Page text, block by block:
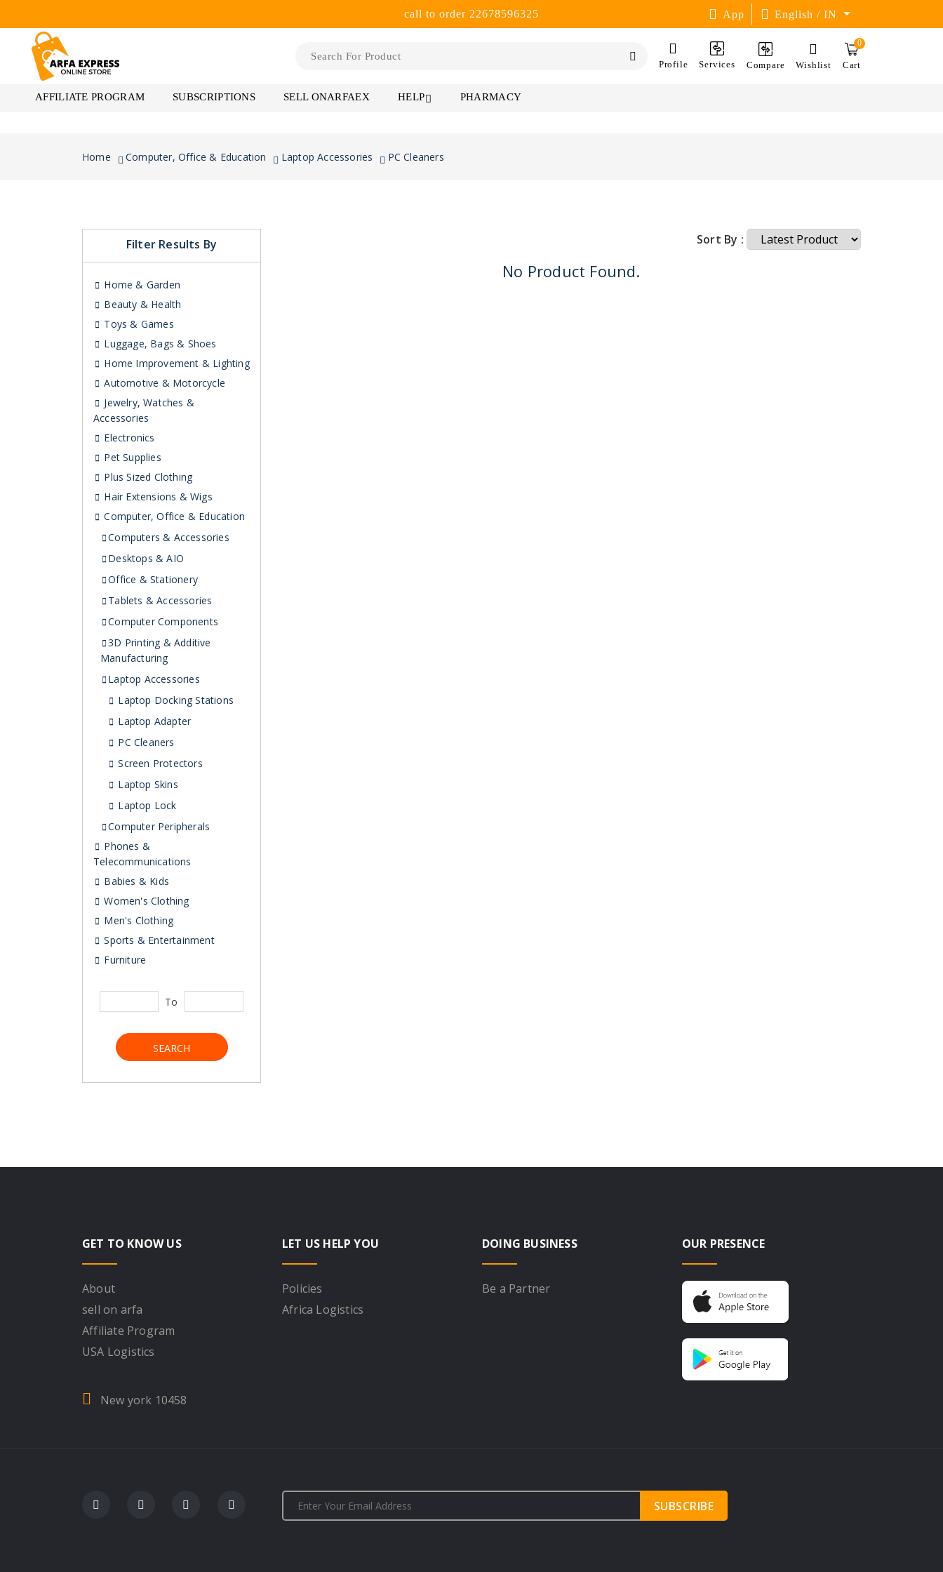
call to order 22678596325 App English / IN
Profile Services Compare Wishlist Cart
0
AFFILIATE PROGRAM SUBSCRIPTIONS SELL ONARFAEX HELP PHARMACY
Home Computer, Office & Education Laptop Accessories PC Cleaners
Filter Results By
Home & Garden
Beauty & Health
Toys & Games
Luggage, Bags & Shoes
Home Improvement & Lighting
Automotive & Motorcycle
Jewelry, Watches &
Accessories
Electronics
Pet Supplies
Plus Sized Clothing
Hair Extensions & Wigs
Computer, Office & Education
Computers & Accessories
Desktops & AIO
Office & Stationery
Tablets & Accessories
Computer Components
3D Printing & Additive
Manufacturing
Laptop Accessories
Laptop Docking Stations
Laptop Adapter
PC Cleaners
Screen Protectors
Laptop Skins
Laptop Lock
Computer Peripherals
Phones &
Telecommunications
Babies & Kids
Women's Clothing
Men's Clothing
Sports & Entertainment
Furniture
To
SEARCH
Sort By :
No Product Found.
GET TO KNOW US
About
sell on arfa
Affiliate Program
USA Logistics
LET US HELP YOU
Policies
Africa Logistics
DOING BUSINESS
Be a Partner
OUR PRESENCE
New york 10458
SUBSCRIBE